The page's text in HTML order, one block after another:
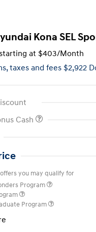
Kona SEL
at $403/Month
taxes and fees $2,922
Cash
you may qualify for
Program
Program